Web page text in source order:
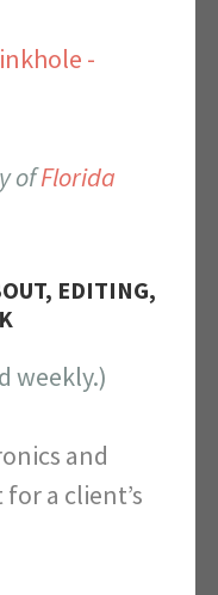
ofFlorida
EDITING,
weekly.)
and
a client’s